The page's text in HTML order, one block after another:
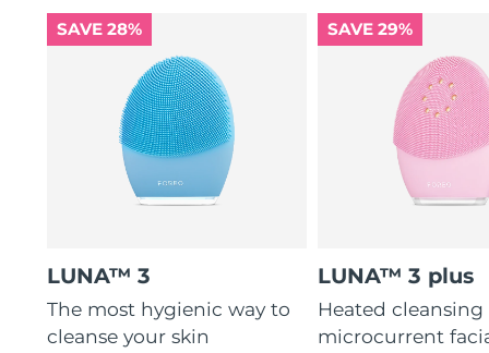
Palm-sized, ergonomic & lightweight design. Free of
BPA & phthalates.
SAVE 28%
LUNA™ 3
The most hygienic way to
cleanse your skin
SAVE 29%
LUNA™ 3 plus
Heated cleansing
microcurrent